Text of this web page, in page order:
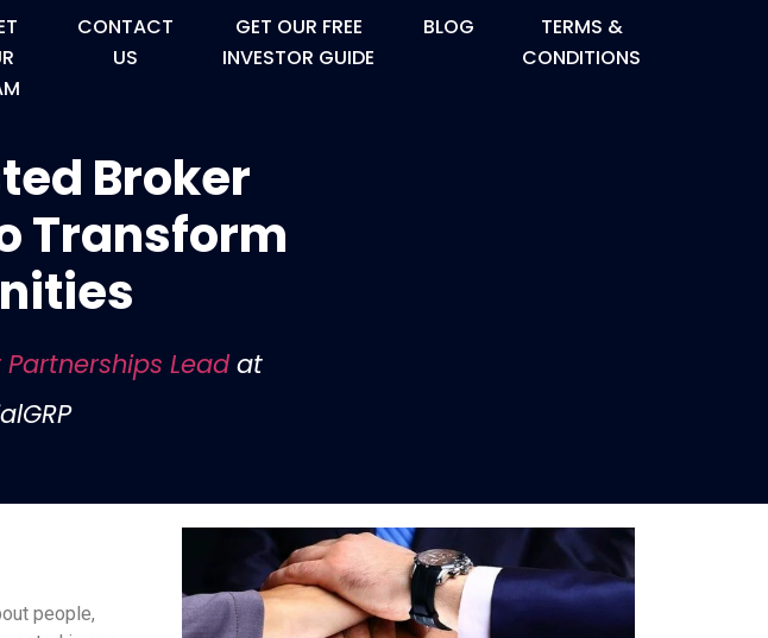
CONTACT
US
GET OUR FREE
INVESTOR GUIDE
BLOG
TERMS &
CONDITIONS
Broker
Transform
Leadat
people,